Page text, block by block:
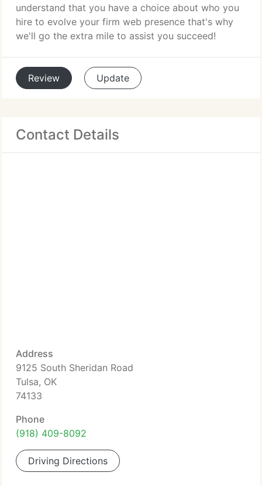
understand that you have a choice about who you
hire to evolve your firm web presence that's why
we'll go the extra mile to assist you succeed!
Review Update
Contact Details
Address
9125 South Sheridan Road
Tulsa, OK
74133
Phone
(918) 409-8092
Driving Directions